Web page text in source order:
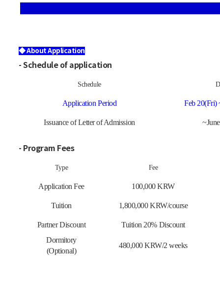
◆ About Application
- Schedule of application
Schedule
Application Period Feb 20(Fri)
Issuance ofLetter of Admission
- Program Fees
Type Fee
Application Fee 100,000 KRW
Tuition 1,800,000 KRW/course
Partner Discount
Tuition 20% Discount
Dormitory
(Optional)
480,000 KRW/2 weeks